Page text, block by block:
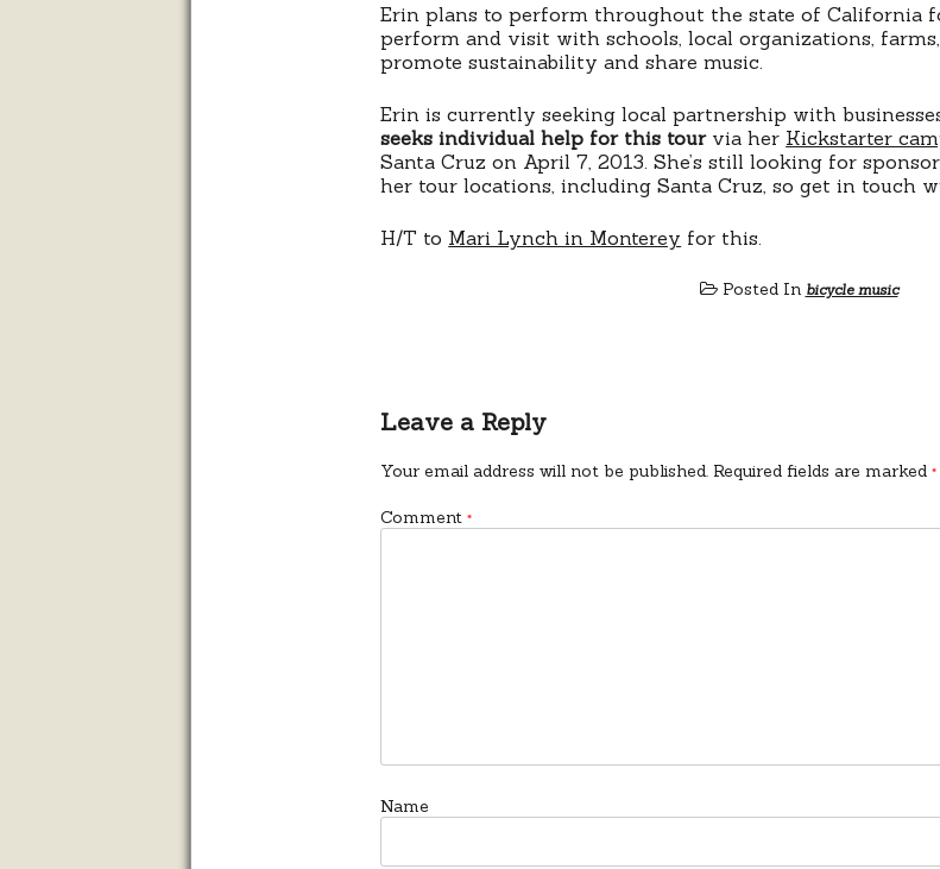
Erin plans to perform throughout the state of California
perform and visit with schools, local organizations,
promote sustainability and share music.
Erin is currently seeking local partnership with
seeks individual help for this tourvia her Kickstarter
Santa Cruz on April 7, 2013. She’s still looking for
her tour locations, including Santa Cruz, so get in touch
H/T to Mari Lynch in Monterey for this.
Posted In bicycle music
Leave a Reply
Your email address will not be published. Required fields are marked*
Comment*
Name